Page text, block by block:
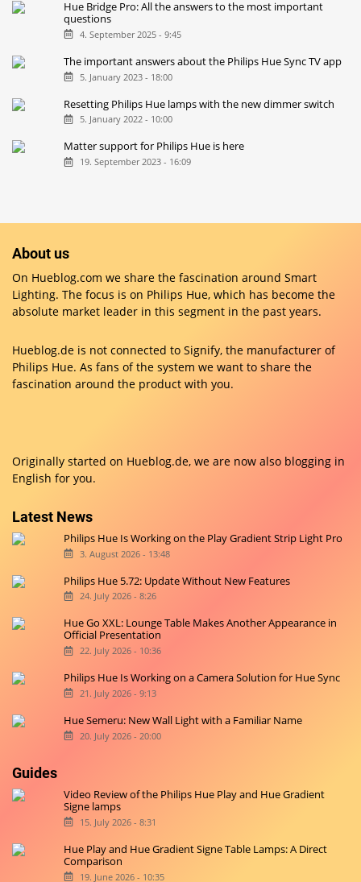
Hue Bridge Pro: All the answers to the most important
questions
4. September 2025 - 9:45
The important answers about the Philips Hue Sync TV app
5. January 2023 - 18:00
Resetting Philips Hue lamps with the new dimmer switch
5. January 2022 - 10:00
Matter support for Philips Hue is here
19. September 2023 - 16:09
About us
On Hueblog.com we share the fascination around Smart
Lighting. The focus is on Philips Hue, which has become the
absolute market leader in this segment in the past years.
Hueblog.de is not connected to Signify, the manufacturer of
Philips Hue. As fans of the system we want to share the
fascination around the product with you.
Originally started on Hueblog.de, we are now also blogging in
English for you.
Latest News
Philips Hue Is Working on the Play Gradient Strip Light Pro
3. August 2026 - 13:48
Philips Hue 5.72: Update Without New Features
24. July 2026 - 8:26
Hue Go XXL: Lounge Table Makes Another Appearance in
Official Presentation
22. July 2026 - 10:36
Philips Hue Is Working on a Camera Solution for Hue Sync
21. July 2026 - 9:13
Hue Semeru: New Wall Light with a Familiar Name
20. July 2026 - 20:00
Guides
Video Review of the Philips Hue Play and Hue Gradient
Signe lamps
15. July 2026 - 8:31
Hue Play and Hue Gradient Signe Table Lamps: A Direct
Comparison
19. June 2026 - 10:35